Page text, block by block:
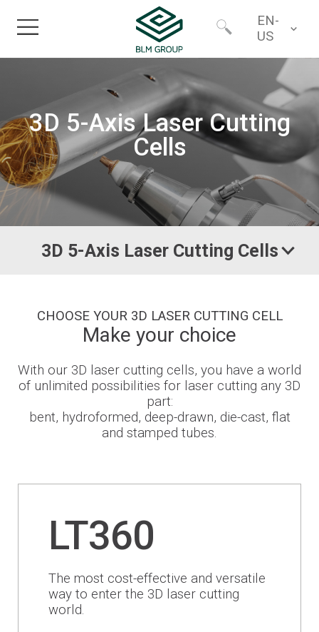
EN-
US
Products
Industries
Financing
BLMportal
Join our Team
BLM GROUP for Education
Where we are
North America
3D 5-Axis Laser Cutting
Cells
3D 5-Axis Laser Cutting Cells
CHOOSE YOUR 3D LASER CUTTING CELL
Make your choice
With our 3D laser cutting cells, you have a world
of unlimited possibilities for laser cutting any 3D
part:
bent, hydroformed, deep-drawn, die-cast, flat
and stamped tubes.
LT360
The most cost-effective and versatile
way to enter the 3D laser cutting
world.